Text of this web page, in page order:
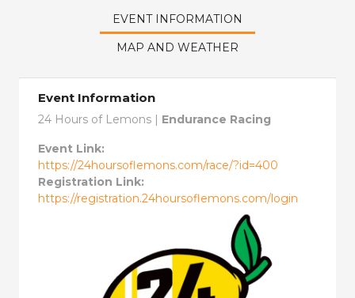
EVENT INFORMATION
MAP AND WEATHER
Event Information
24 Hours of Lemons | Endurance Racing
Event Link:
https://24hoursoflemons.com/race/?id=400
Registration Link:
https://registration.24hoursoflemons.com/login